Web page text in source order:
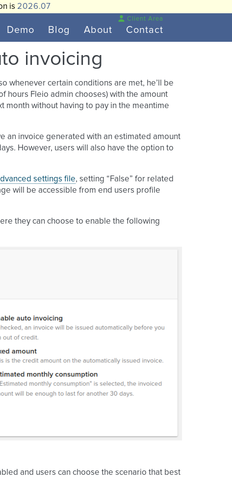
is 2026.07
Demo Blog About Contact
Client Area
invoicing
whenever certain conditions are met, he’ll be
hours Fleio admin chooses) with the amount
month without having to pay in the meantime
an invoice generated with an estimated amount
However, users will also have the option to
settings file, setting “False” for related
will be accessible from end users profile
they can choose to enable the following
and users can choose the scenario that best